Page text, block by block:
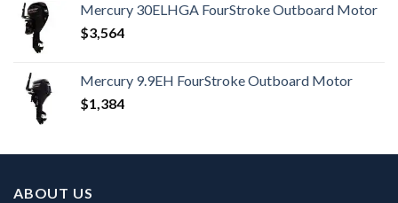
Mercury 30ELHGA FourStroke Outboard Motor
$3,564
Mercury 9.9EH FourStroke Outboard Motor
$1,384
ABOUT US